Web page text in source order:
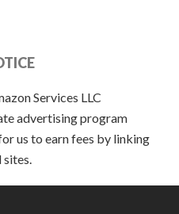
Services LLC
advertising program
us to earn fees by linking
sites.